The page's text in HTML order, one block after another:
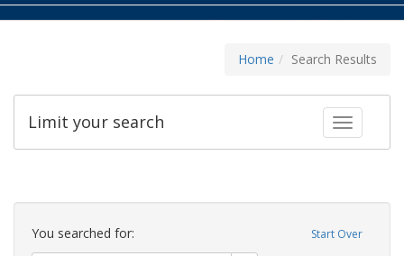
Home Search Results
Toggle
Limit your search
Search
Constraints Start Over
You searched for: